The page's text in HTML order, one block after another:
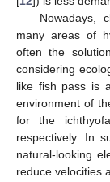
Nowadays,
many areas of
often the
considering
like fish pass is
environment of
for the
respectively. In
natural-looking
reduce velocities